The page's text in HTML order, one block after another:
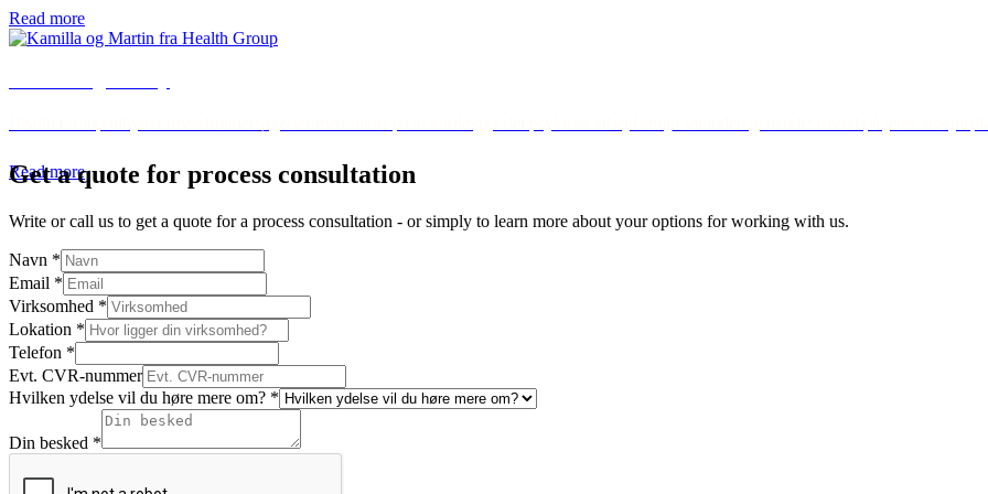
Read more
Read more
Get a quote for process consultation
Write or call us to get a quote for a process consultation - or simply to learn more about your options for working with us.
Navn *
Email *
Virksomhed *
Lokation *
Telefon *
Evt. CVR-nummer
Hvilken ydelse vil du høre mere om? *
Din besked *